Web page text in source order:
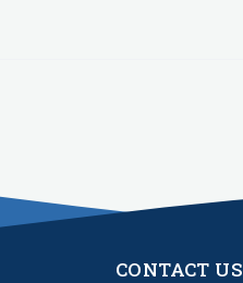
CONTACT US